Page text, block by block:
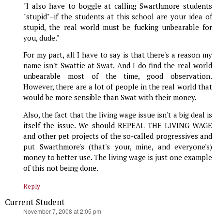
"I also have to boggle at calling Swarthmore students
"stupid"–if the students at this school are your idea of
stupid, the real world must be fucking unbearable for
you, dude."
For my part, all I have to say is that there's a reason my
name isn't Swattie at Swat. And I do find the real world
unbearable most of the time, good observation.
However, there are a lot of people in the real world that
would be more sensible than Swat with their money.
Also, the fact that the living wage issue isn't a big deal is
itself the issue. We should REPEAL THE LIVING WAGE
and other pet projects of the so-called progressives and
put Swarthmore's (that's your, mine, and everyone's)
money to better use. The living wage is just one example
of this not being done.
Reply
Current Student
November 7, 2008 at 2:05 pm